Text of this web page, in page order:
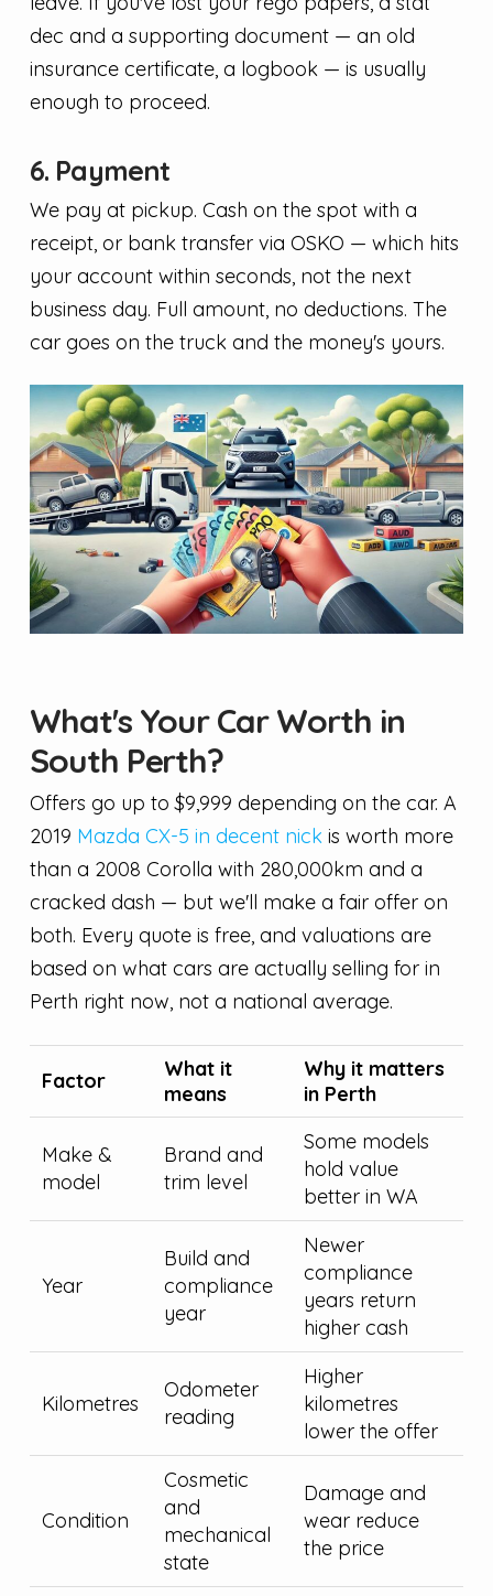
dec and a supporting document — an old
insurance certificate, a logbook — is usually
enough to proceed.
6. Payment
We pay at pickup. Cash on the spot with a
receipt, or bank transfer via OSKO — which hits
your account within seconds, not the next
business day. Full amount, no deductions. The
car goes on the truck and the money's yours.
What's Your Car Worth in
South Perth?
Offers go up to $9,999 depending on the car. A
2019 Mazda CX-5 in decent nickis worth more
than a 2008 Corolla with 280,000km and a
cracked dash — but we'll make a fair offer on
both. Every quote is free, and valuations are
based on what cars are actually selling for in
Perth right now, not a national average.
Factor
What it
means
Why it matters
in Perth
Make &
model
Brand and
trim level
Some models
hold value
better in WA
Year
Build and
compliance
year
Newer
compliance
years return
higher cash
Kilometres
Odometer
reading
Higher
kilometres
lower the offer
Condition
Cosmetic
and
mechanical
state
Damage and
wear reduce
the price